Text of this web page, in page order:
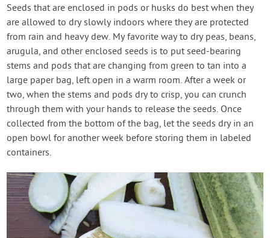
Seeds that are enclosed in pods or husks do best when they
are allowed to dry slowly indoors where they are protected
from rain and heavy dew. My favorite way to dry peas, beans,
arugula, and other enclosed seeds is to put seed-bearing
stems and pods that are changing from green to tan into a
large paper bag, left open in a warm room. After a week or
two, when the stems and pods dry to crisp, you can crunch
through them with your hands to release the seeds. Once
collected from the bottom of the bag, let the seeds dry in an
open bowl for another week before storing them in labeled
containers.